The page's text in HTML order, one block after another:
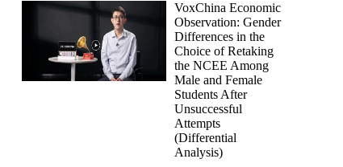
VoxChina Economic
Observation: Gender
Differences in the
Choice of Retaking
the NCEE Among
Male and Female
Students After
Unsuccessful
Attempts
(Differential
Analysis)